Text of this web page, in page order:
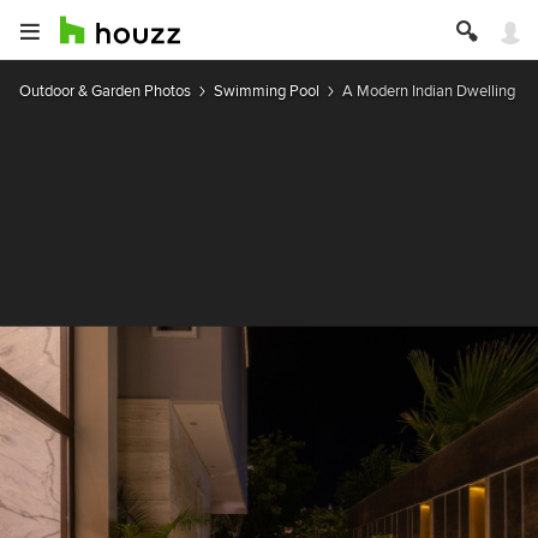
Outdoor & Garden Photos Swimming Pool A Modern Indian Dwelling